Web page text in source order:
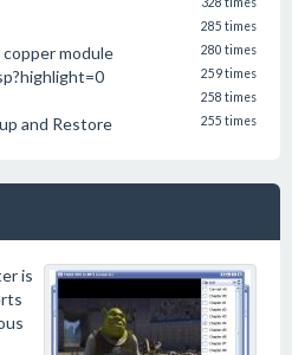
285 times
module 280 times
259 times
258 times
and Restore 255 times
is